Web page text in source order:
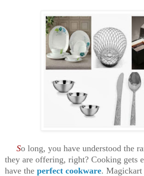
So long, you have understood the
they are offering, right? Cooking gets
have the perfect cookware. Magickart